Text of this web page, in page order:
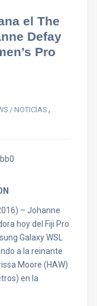
el The
Defay
Pro
/ NOTICIAS,
– Johanne
hoy del Fiji Pro
Galaxy WSL
a la reinante
Moore (HAW)
en la